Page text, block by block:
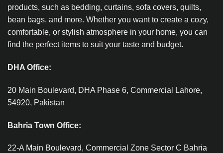
products, such as bedding, curtains, sofa covers, quilts,
bean bags, and more. Whether you want to create a cozy,
comfortable, or stylish atmosphere in your home, you can
find the perfect items to suit your taste and budget.
DHA Office:
20 Main Boulevard, DHA Phase 6, Commercial Lahore,
54920, Pakistan
Bahria Town Office:
22-A Main Boulevard, Commercial Zone Sector C Bahria